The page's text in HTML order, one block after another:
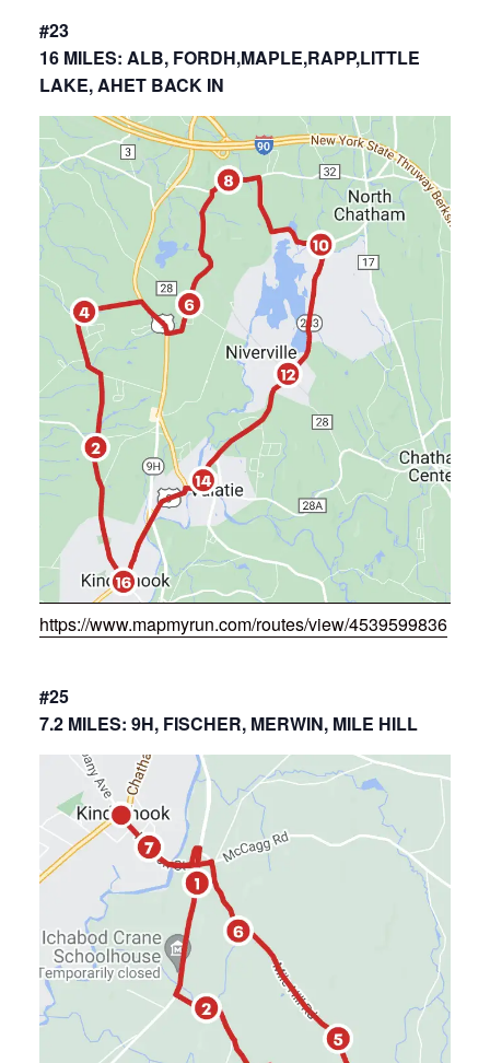
#23
16 MILES: ALB, FORDH,MAPLE,RAPP,LITTLE
LAKE, AHET BACK IN
https://www.mapmyrun.com/routes/view/4539599836
#25
7.2 MILES: 9H, FISCHER, MERWIN, MILE HILL